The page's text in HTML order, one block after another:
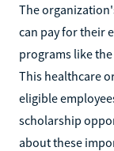
The
can pay for their
programs like
This healthcare
eligible
scholarship
about these